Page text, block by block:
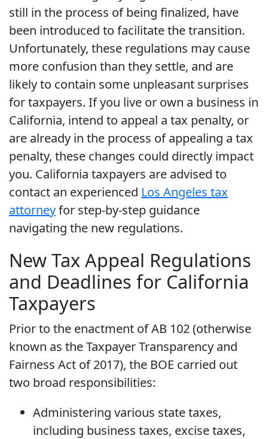
still in the process of being finalized, have
been introduced to facilitate the transition.
Unfortunately, these regulations may cause
more confusion than they settle, and are
likely to contain some unpleasant surprises
for taxpayers. If you live or own a business in
California, intend to appeal a tax penalty, or
are already in the process of appealing a tax
penalty, these changes could directly impact
you. California taxpayers are advised to
contact an experienced Los Angeles tax
attorneyfor step-by-step guidance
navigating the new regulations.
New Tax Appeal Regulations
and Deadlines for California
Taxpayers
Prior to the enactment of AB 102 (otherwise
known as the Taxpayer Transparency and
Fairness Act of 2017), the BOE carried out
two broad responsibilities:
Administering various state taxes,
including business taxes, excise taxes,